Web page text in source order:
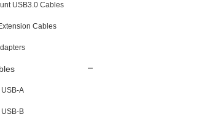
USB3.0 Cables
Cables
A
B